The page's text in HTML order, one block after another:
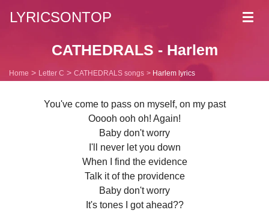
LYRICSONTOP
CATHEDRALS - Harlem
Home Letter C CATHEDRALS songs Harlem lyrics
You've come to pass on myself, on my past
Ooooh ooh oh! Again!
Baby don't worry
I'll never let you down
When I find the evidence
Talk it of the providence
Baby don't worry
It's tones I got ahead??